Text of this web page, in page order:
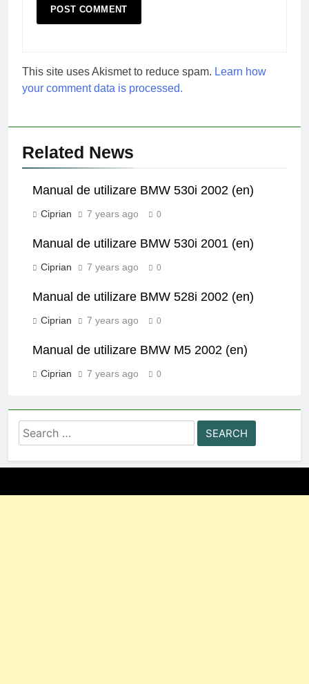
This site uses Akismet to reduce spam. Learn how
your comment data is processed.
Related News
Manual de utilizare BMW 530i 2002 (en)
Ciprian 7 years ago 0
Manual de utilizare BMW 530i 2001 (en)
Ciprian 7 years ago 0
Manual de utilizare BMW 528i 2002 (en)
Ciprian 7 years ago 0
Manual de utilizare BMW M5 2002 (en)
Ciprian 7 years ago 0
Search
for: